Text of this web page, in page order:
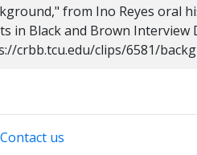
from Ino Reyes oral
in Black and Brown Interview
crbb.tcu.edu/clips/6581/
Contact us